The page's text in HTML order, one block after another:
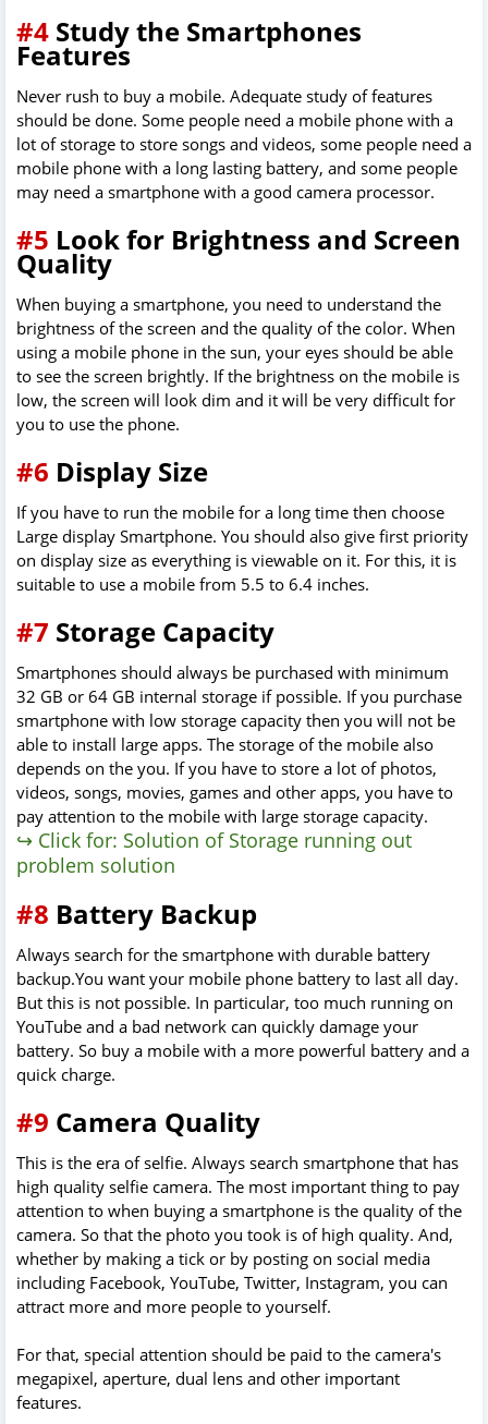
#4 Study the Smartphones
Features
Never rush to buy a mobile. Adequate study of features
should be done. Some people need a mobile phone with a
lot of storage to store songs and videos, some people need a
mobile phone with a long lasting battery, and some people
may need a smartphone with a good camera processor.
#5 Look for Brightness and Screen
Quality
When buying a smartphone, you need to understand the
brightness of the screen and the quality of the color. When
using a mobile phone in the sun, your eyes should be able
to see the screen brightly. If the brightness on the mobile is
low, the screen will look dim and it will be very difficult for
you to use the phone.
#6 Display Size
If you have to run the mobile for a long time then choose
Large display Smartphone. You should also give first priority
on display size as everything is viewable on it. For this, it is
suitable to use a mobile from 5.5 to 6.4 inches.
#7 Storage Capacity
Smartphones should always be purchased with minimum
32 GB or 64 GB internal storage if possible. If you purchase
smartphone with low storage capacity then you will not be
able to install large apps. The storage of the mobile also
depends on the you. If you have to store a lot of photos,
videos, songs, movies, games and other apps, you have to
pay attention to the mobile with large storage capacity.
↪ Click for: Solution of Storage running out
problem solution
#8 Battery Backup
Always search for the smartphone with durable battery
backup.You want your mobile phone battery to last all day.
But this is not possible. In particular, too much running on
YouTube and a bad network can quickly damage your
battery. So buy a mobile with a more powerful battery and a
quick charge.
#9 Camera Quality
This is the era of selfie. Always search smartphone that has
high quality selfie camera. The most important thing to pay
attention to when buying a smartphone is the quality of the
camera. So that the photo you took is of high quality. And,
whether by making a tick or by posting on social media
including Facebook, YouTube, Twitter, Instagram, you can
attract more and more people to yourself.
For that, special attention should be paid to the camera's
megapixel, aperture, dual lens and other important
features.